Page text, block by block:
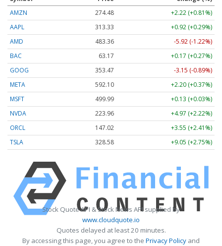
AMZN
274.48
+2.22 (+0.81%)
AAPL
313.33
+0.92 (+0.29%)
AMD
483.36
-5.92 (-1.22%)
BAC
63.17
+0.17 (+0.27%)
GOOG
353.47
-3.15 (-0.89%)
META
592.10
+2.20 (+0.37%)
MSFT
499.99
+0.13 (+0.03%)
NVDA
223.96
+4.97 (+2.22%)
ORCL
147.02
+3.55 (+2.41%)
TSLA
328.58 +9.05 (+2.75%)
Stock Quote API & Stock News API supplied by
www.cloudquote.io
Quotes delayed at least 20 minutes.
By accessing this page, you agree to the Privacy Policy and